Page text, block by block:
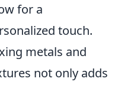
for a
touch.
metals and
not only adds